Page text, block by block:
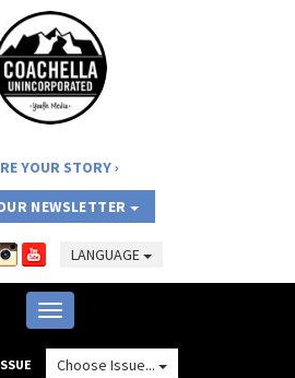
YOUR STORY
NEWSLETTER
LANGUAGE
Toggle
navigation
Choose Issue...